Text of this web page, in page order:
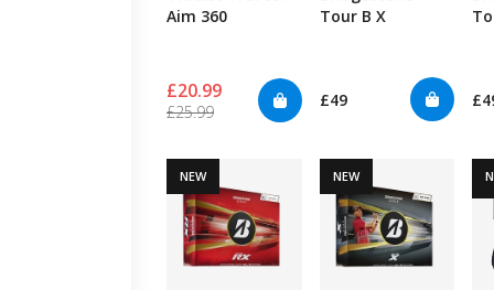
Aim 360
£20.99
£25.99
Tour B X
£49
NEW NEW